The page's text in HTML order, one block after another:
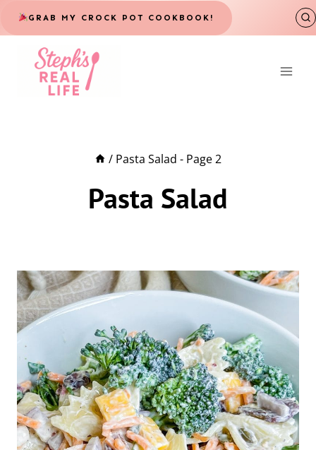
Skip
to
content
GRAB MY CROCK POT COOKBOOK!
/ Pasta Salad - Page 2
Pasta Salad